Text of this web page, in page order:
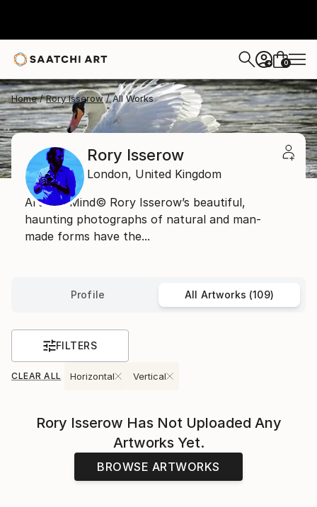
+ 0
Home Rory Isserow All Works
Rory Isserow
London, United Kingdom
Art and Mind© Rory Isserow’s beautiful,
haunting photographs of natural and man-
made forms have the...
Profile All Artworks (109)
FILTERS
CLEAR ALL Horizontal Vertical
Rory Isserow Has Not Uploaded Any
Artworks Yet.
BROWSE ARTWORKS